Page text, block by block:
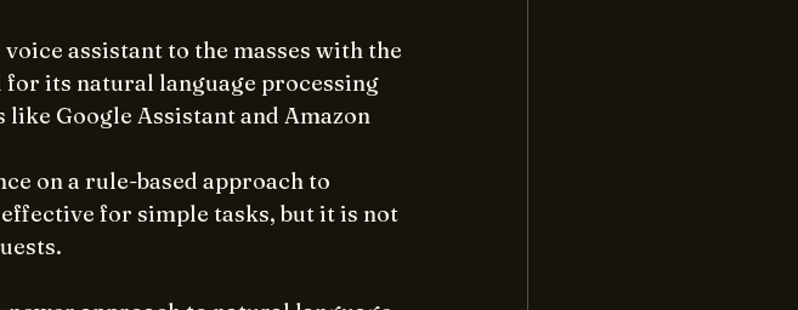
assistant to the masses with the
its natural language processing
Google Assistant and Amazon
on a rule-based approach to
for simple tasks, but it is not